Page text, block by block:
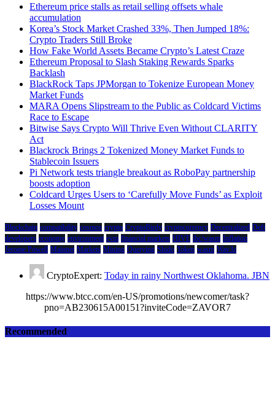
Ethereum price stalls as retail selling offsets whale
accumulation
Korea’s Stock Market Crashed 33%, Then Jumped 18%:
Crypto Traders Still Broke
How Fake World Assets Became Crypto’s Latest Craze
Ethereum Proposal to Slash Staking Rewards Sparks
Backlash
BlackRock Taps JPMorgan to Tokenize European Money
Market Funds
MARA Opens Slipstream to the Public as Coldcard Victims
Race to Escape
Bitwise Says Crypto Will Thrive Even Without CLARITY
Act
Blackrock Brings 2 Tokenized Money Market Funds to
Stablecoin Issuers
Pi Network tests triangle breakout as RoboPay partnership
boosts adoption
Coldcard Urges Users to ‘Carefully Move Funds’ as Exploit
Losses Mount
Blockchain compatibility cosmos crypto CryptoBirdy cryptocurrency Decentralized Defi
developers economy environment evm financial markets HIVE ibc/wasm Inflation
Jerome Powell Mainnet Markets Mining Querying Shido Token wasm Wav3z
CryptoExpert: Today in rainy Northwest Oklahoma. JBN
https://www.btcc.com/en-US/promotions/newcomer/task?
pno=AB230615A00151?inviteCode=ZAVOR7
Recommended